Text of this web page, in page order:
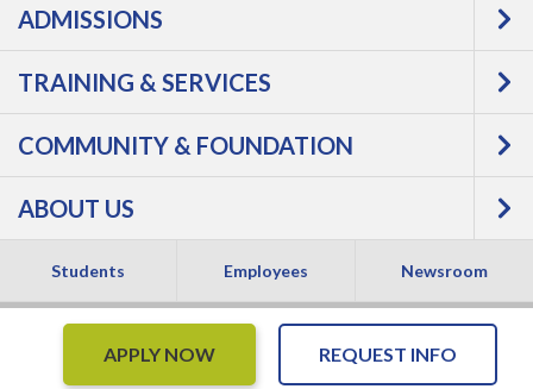
ADMISSIONS
TRAINING & SERVICES
COMMUNITY & FOUNDATION
ABOUT US
Students Employees Newsroom
to
page
Massage
Therapeutic
Massage - Technical
Diploma
APPLY NOW REQUEST INFO